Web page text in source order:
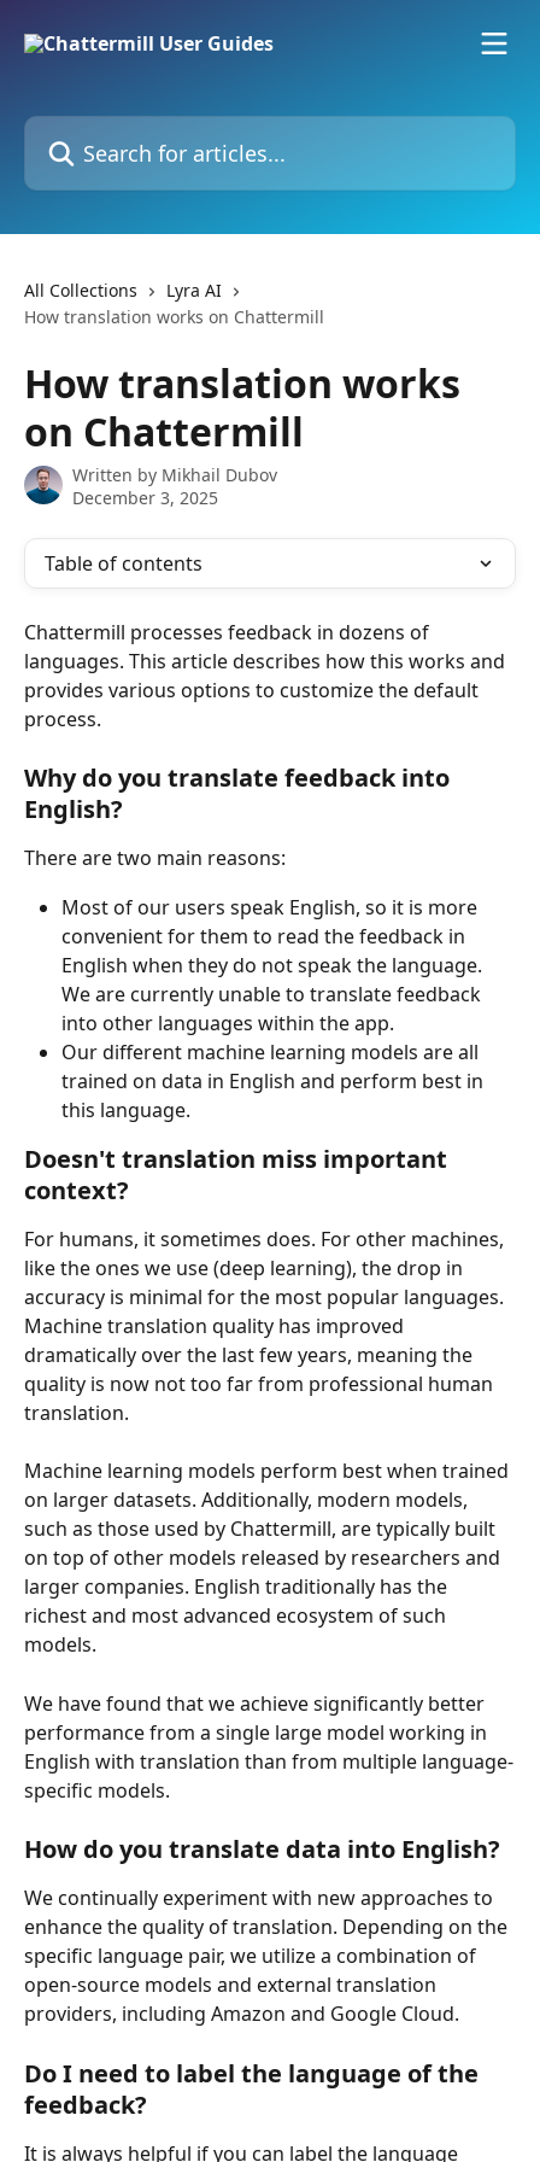
Search for articles...
All Collections
Lyra AI
How translation works on Chattermill
How translation works
on Chattermill
Written by Mikhail Dubov
December 3, 2025
Table of contents
Chattermill processes feedback in dozens of
languages. This article describes how this works and
provides various options to customize the default
process.
Why do you translate feedback into
English?
There are two main reasons:
Most of our users speak English, so it is more
convenient for them to read the feedback in
English when they do not speak the language.
We are currently unable to translate feedback
into other languages within the app.
Our different machine learning models are all
trained on data in English and perform best in
this language.
Doesn't translation miss important
context?
For humans, it sometimes does. For other machines,
like the ones we use (deep learning), the drop in
accuracy is minimal for the most popular languages.
Machine translation quality has improved
dramatically over the last few years, meaning the
quality is now not too far from professional human
translation.
Machine learning models perform best when trained
on larger datasets. Additionally, modern models,
such as those used by Chattermill, are typically built
on top of other models released by researchers and
larger companies. English traditionally has the
richest and most advanced ecosystem of such
models.
We have found that we achieve significantly better
performance from a single large model working in
English with translation than from multiple language-
specific models.
How do you translate data into English?
We continually experiment with new approaches to
enhance the quality of translation. Depending on the
specific language pair, we utilize a combination of
open-source models and external translation
providers, including Amazon and Google Cloud.
Do I need to label the language of the
feedback?
It is always helpful if you can label the language